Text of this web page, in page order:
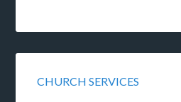
CHURCH SERVICES